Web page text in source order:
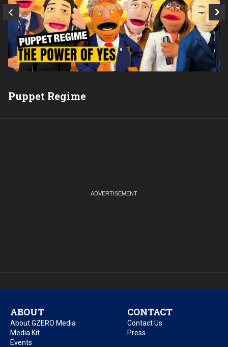
Puppet Regime
ABOUT
About GZERO Media
Media Kit
Events
CONTACT
Contact Us
Press